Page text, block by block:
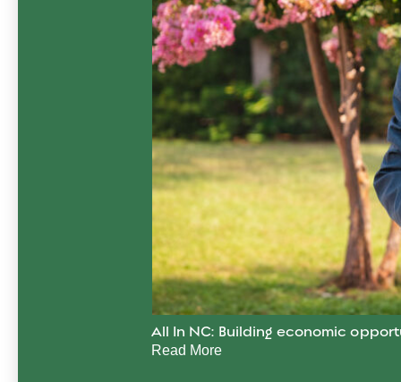
All In NC: Building economic
Read More